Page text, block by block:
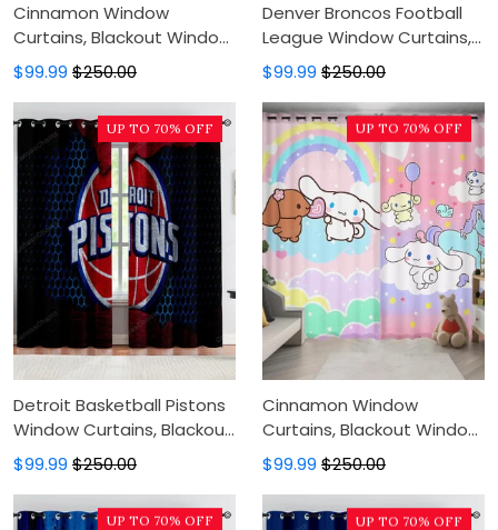
Cinnamon Window
Curtains, Blackout Window
Curtains For Bedroom,
Modern Luxury Window
$99.99 $250.00
Denver Broncos Football
League Window Curtains,
Blackout Window Curtains
For Bedroom, Modern
Luxury Window Curtains
$99.99 $250.00
Detroit Basketball Pistons
Window Curtains, Blackout
Window Curtains For
Bedroom, Modern Luxury
Window Curtains
$99.99 $250.00
UP TO 70% OFF
Cinnamon Window
Curtains, Blackout Window
Curtains For Bedroom,
Modern Luxury Window
$99.99 $250.00
UP TO 70% OFF
UP TO 70% OFF UP TO 70% OFF